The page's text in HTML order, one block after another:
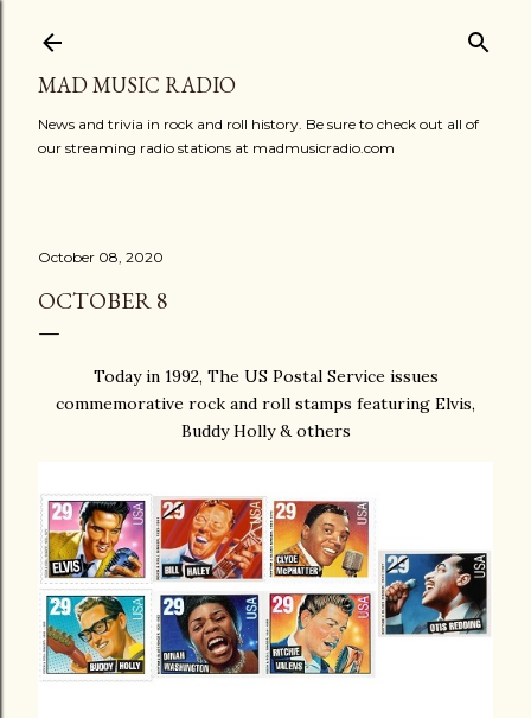
MAD MUSIC RADIO
News and trivia in rock and roll history. Be sure to check out all of
our streaming radio stations at madmusicradio.com
October 08, 2020
OCTOBER 8
Today in 1992, The US Postal Service issues
commemorative rock and roll stamps featuring Elvis,
Buddy Holly & others